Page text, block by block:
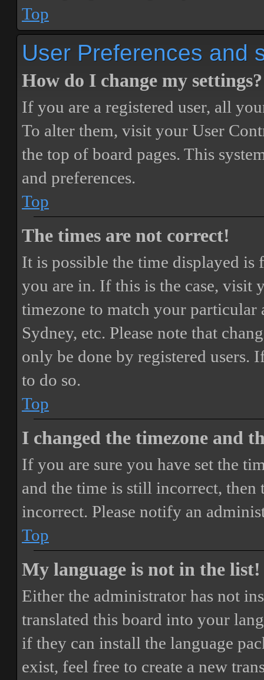
Top
User Preferences and
How do I change my settings?
If you are a registered user, all
To alter them, visit your User
the top of board pages. This
and preferences.
Top
The times are not correct!
It is possible the time displayed
you are in. If this is the case, visit
timezone to match your particular
Sydney, etc. Please note that
only be done by registered users.
to do so.
Top
I changed the timezone and
If you are sure you have set the
and the time is still incorrect, then
incorrect. Please notify an
Top
My language is not in the list!
Either the administrator has not
translated this board into your
if they can install the language
exist, feel free to create a new